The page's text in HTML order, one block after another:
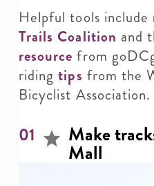
Helpful tools include
Trails Coalition and
resource from
riding tips from the
Bicyclist Association.
01 Make
Mall